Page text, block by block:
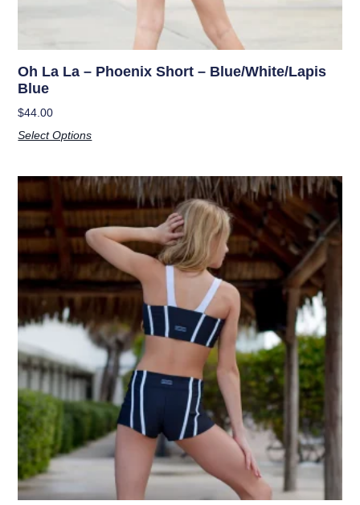
Oh La La – Phoenix Short – Blue/White/Lapis
Blue
$44.00
Select Options